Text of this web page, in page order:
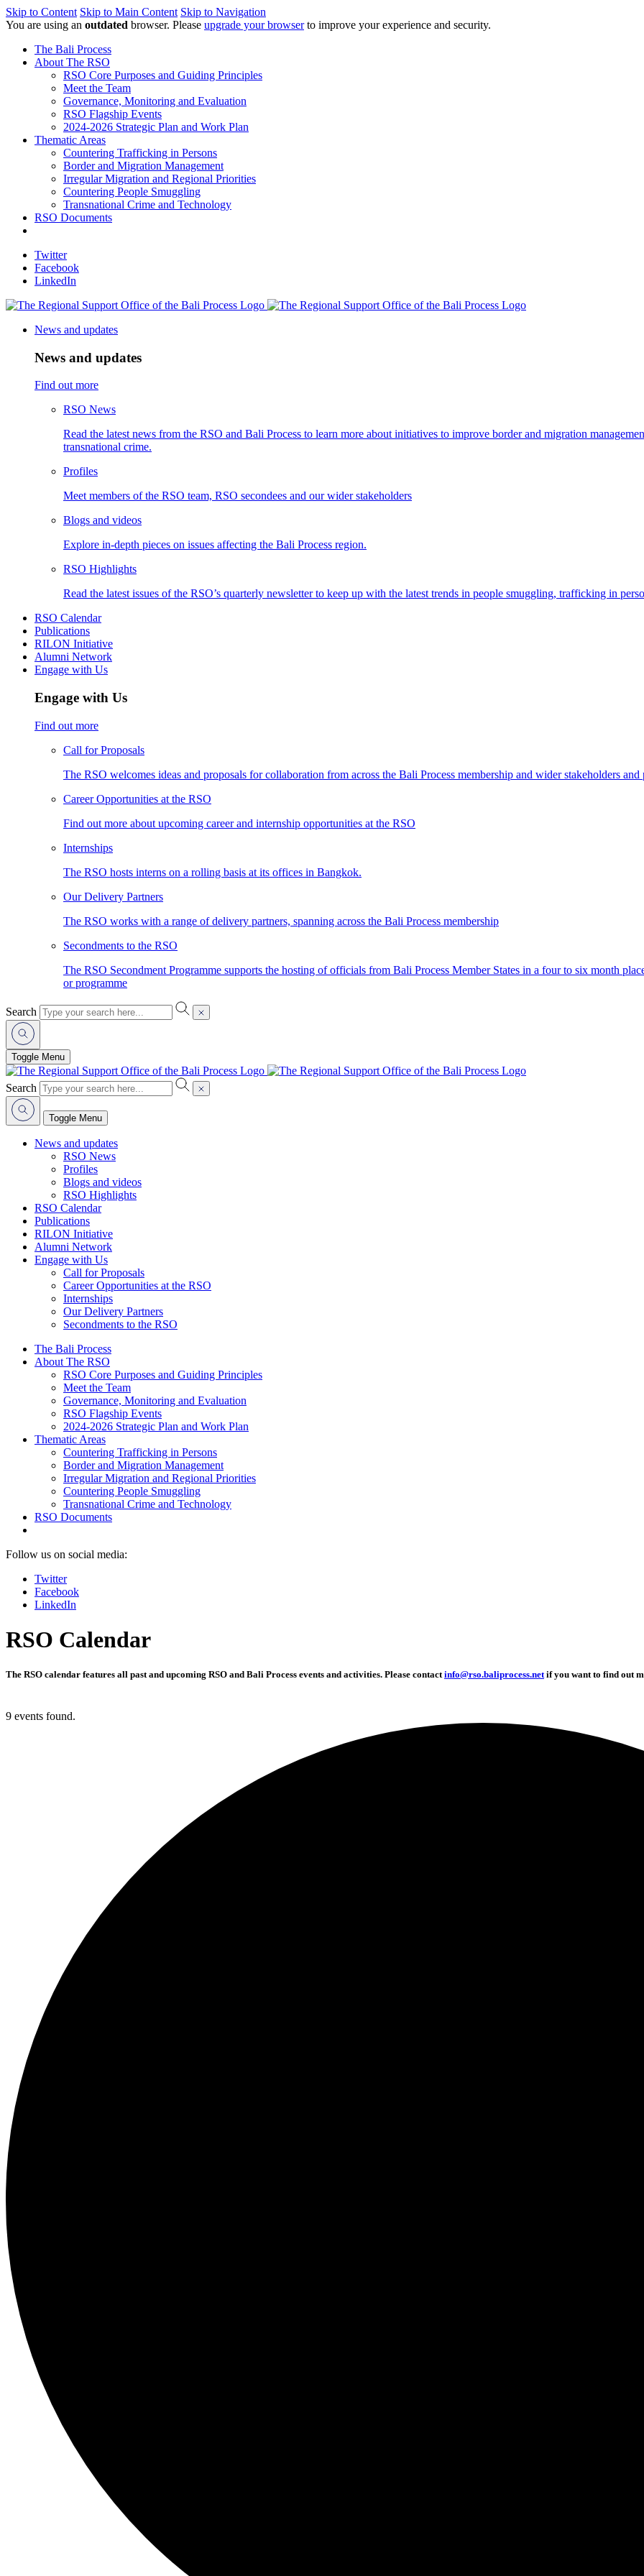
Skip to Content Skip to Main Content Skip to Navigation
You are using an outdated browser. Please upgrade your browserto improve your experience and security.
The Bali Process
About The RSO
RSO Core Purposes and Guiding Principles
Meet the Team
Governance, Monitoring and Evaluation
RSO Flagship Events
2024-2026 Strategic Plan and Work Plan
Thematic Areas
Countering Trafficking in Persons
Border and Migration Management
Irregular Migration and Regional Priorities
Countering People Smuggling
Transnational Crime and Technology
RSO Documents
Twitter
Facebook
LinkedIn
News and updates
News and updates
Find out more
RSO News
Read the latest news from the RSO and Bali Process to learn more about initiatives to improve border and migration
transnational crime.
Profiles
Meet members of the RSO team, RSO secondees and our wider stakeholders
Blogs and videos
Explore in-depth pieces on issues affecting the Bali Process region.
RSO Highlights
Read the latest issues of the RSO’s quarterly newsletter to keep up with the latest trends in people smuggling, trafficking in
RSO Calendar
Publications
RILON Initiative
Alumni Network
Engage with Us
Engage with Us
Find out more
Call for Proposals
The RSO welcomes ideas and proposals for collaboration from across the Bali Process membership and wider stakeholders and
Career Opportunities at the RSO
Find out more about upcoming career and internship opportunities at the RSO
Internships
The RSO hosts interns on a rolling basis at its offices in Bangkok.
Our Delivery Partners
The RSO works with a range of delivery partners, spanning across the Bali Process membership
Secondments to the RSO
The RSO Secondment Programme supports the hosting of officials from Bali Process Member States in a four to six month
or programme
Search
Toggle Menu
Search
Toggle Menu
News and updates
RSO News
Profiles
Blogs and videos
RSO Highlights
RSO Calendar
Publications
RILON Initiative
Alumni Network
Engage with Us
Call for Proposals
Career Opportunities at the RSO
Internships
Our Delivery Partners
Secondments to the RSO
The Bali Process
About The RSO
RSO Core Purposes and Guiding Principles
Meet the Team
Governance, Monitoring and Evaluation
RSO Flagship Events
2024-2026 Strategic Plan and Work Plan
Thematic Areas
Countering Trafficking in Persons
Border and Migration Management
Irregular Migration and Regional Priorities
Countering People Smuggling
Transnational Crime and Technology
RSO Documents
Follow us on social media:
Twitter
Facebook
LinkedIn
RSO Calendar
The RSO calendar features all past and upcoming RSO and Bali Process events and activities. Please contactinfo@rso.baliprocess.netif you want to find out
9 events found.